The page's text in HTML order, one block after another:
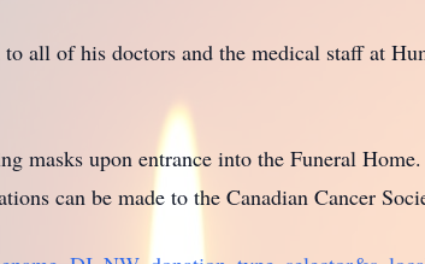
all of his doctors and the medical staff at
masks upon entrance into the Funeral Home.
can be made to the Canadian Cancer